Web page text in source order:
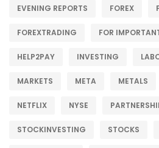
EVENING REPORTS FOREX
FOREXTRADING FOR
HELP2PAY INVESTING
MARKETS META METALS
NETFLIX NYSE
STOCKINVESTING STOCKS